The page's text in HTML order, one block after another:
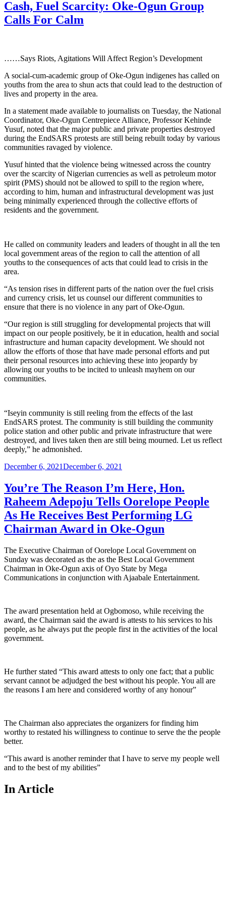
Cash, Fuel Scarcity: Oke-Ogun Group
Calls For Calm
……Says Riots, Agitations Will Affect Region’s Development
A social-cum-academic group of Oke-Ogun indigenes has called on
youths from the area to shun acts that could lead to the destruction of
lives and property in the area.
In a statement made available to journalists on Tuesday, the National
Coordinator, Oke-Ogun Centrepiece Alliance, Professor Kehinde
Yusuf, noted that the major public and private properties destroyed
during the EndSARS protests are still being rebuilt today by various
communities ravaged by violence.
Yusuf hinted that the violence being witnessed across the country
over the scarcity of Nigerian currencies as well as petroleum motor
spirit (PMS) should not be allowed to spill to the region where,
according to him, human and infrastructural development was just
being minimally experienced through the collective efforts of
residents and the government.
He called on community leaders and leaders of thought in all the ten
local government areas of the region to call the attention of all
youths to the consequences of acts that could lead to crisis in the
area.
“As tension rises in different parts of the nation over the fuel crisis
and currency crisis, let us counsel our different communities to
ensure that there is no violence in any part of Oke-Ogun.
“Our region is still struggling for developmental projects that will
impact on our people positively, be it in education, health and social
infrastructure and human capacity development. We should not
allow the efforts of those that have made personal efforts and put
their personal resources into achieving these into jeopardy by
allowing our youths to be incited to unleash mayhem on our
communities.
“Iseyin community is still reeling from the effects of the last
EndSARS protest. The community is still building the community
police station and other public and private infrastructure that were
destroyed, and lives taken then are still being mourned. Let us reflect
deeply,” he admonished.
Posted
December 6, 2021December 6, 2021
You’re The Reason I’m Here, Hon.
Raheem Adepoju Tells Oorelope People
As He Receives Best Performing LG
Chairman Award in Oke-Ogun
The Executive Chairman of Oorelope Local Government on
Sunday was decorated as the as the Best Local Government
Chairman in Oke-Ogun axis of Oyo State by Mega
Communications in conjunction with Ajaabale Entertainment.
The award presentation held at Ogbomoso, while receiving the
award, the Chairman said the award is attests to his services to his
people, as he always put the people first in the activities of the local
government.
He further stated “This award attests to only one fact; that a public
servant cannot be adjudged the best without his people. You all are
the reasons I am here and considered worthy of any honour”
The Chairman also appreciates the organizers for finding him
worthy to restated his willingness to continue to serve the the people
better.
“This award is another reminder that I have to serve my people well
and to the best of my abilities”
In Article